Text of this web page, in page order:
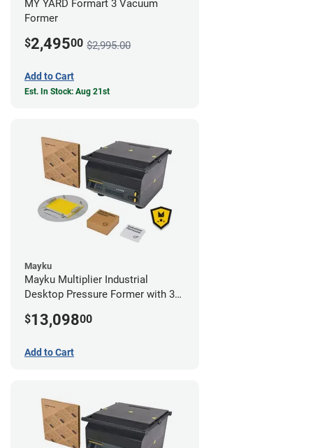
MY YARD Formart 3 Vacuum
Former
$2,49500 $2,995.00
Add to Cart
Est. In Stock: Aug 21st
Mayku
Mayku Multiplier Industrial
Desktop Pressure Former with 3
$13,09800
Add to Cart